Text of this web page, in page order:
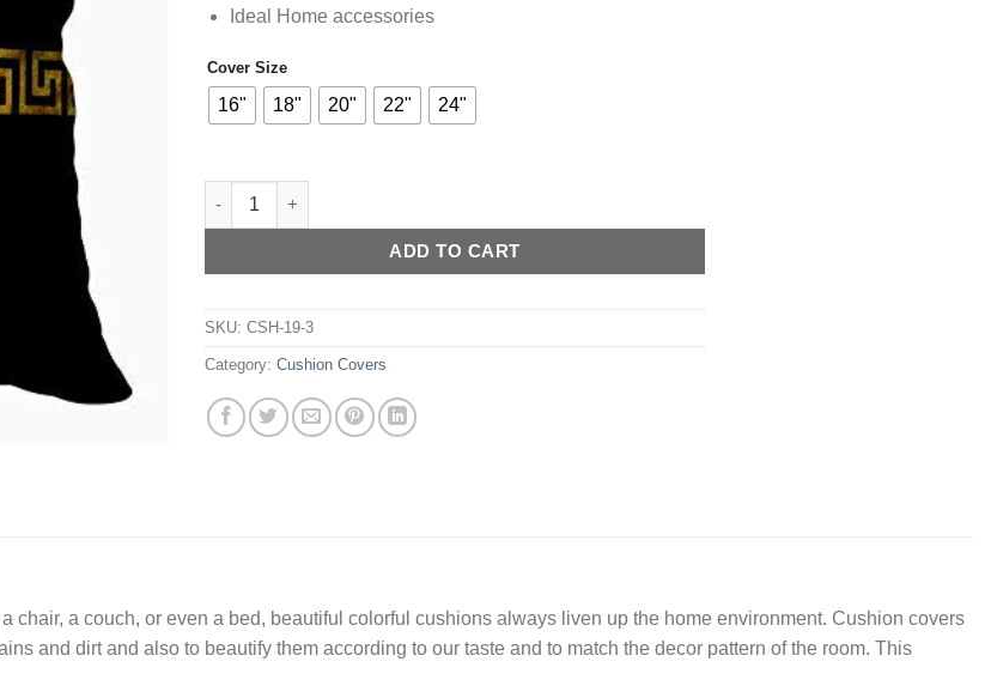
Ideal Home accessories
Cover Size
16" 18" 20" 22" 24"
Versace Velvet Cushion Cover ( Without Filling ) Black quantity
ADD TO CART
Alternative:
SKU: CSH-19-3
Category: Cushion Covers
chair, a couch, or even a bed, beautiful colorful cushions always liven up the home environment. Cushion covers
and dirt and also to beautify them according to our taste and to match the decor pattern of the room. This